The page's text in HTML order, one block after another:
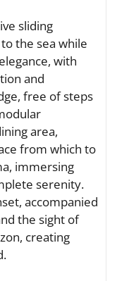
sliding
the sea while
with
and
free of steps
area,
from which to
immersing
serenity.
accompanied
the sight of
creating